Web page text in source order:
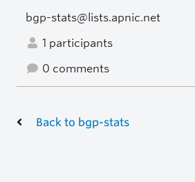
bgp-stats@lists.apnic.net
1 participants
0 comments
Back to bgp-stats